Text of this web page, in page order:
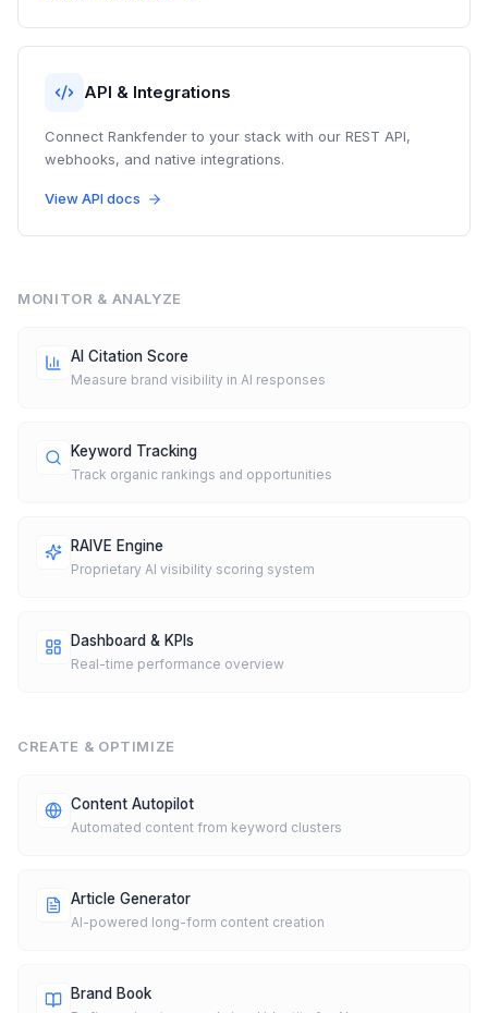
API & Integrations
Connect Rankfender to your stack with our REST API,
webhooks, and native integrations.
View API docs
MONITOR & ANALYZE
AI Citation Score
Measure brand visibility in AI responses
Keyword Tracking
Track organic rankings and opportunities
RAIVE Engine
Proprietary AI visibility scoring system
Dashboard & KPIs
Real-time performance overview
CREATE & OPTIMIZE
Content Autopilot
Automated content from keyword clusters
Article Generator
AI-powered long-form content creation
Brand Book